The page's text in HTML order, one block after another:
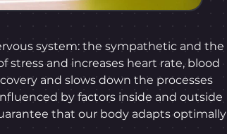
system: the sympathetic and the
and increases heart rate, blood
and slows down the processes
by factors inside and outside
that our body adapts optimally